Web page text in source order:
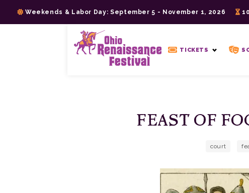
Weekends & Labor Day: September 5 - November 1, 2026
TICKETS
FEAST OF
court